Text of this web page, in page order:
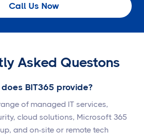
Call Us Now
Asked Questons
BIT365 provide?
of managed IT services,
cloud solutions, Microsoft 365
and on-site or remote tech